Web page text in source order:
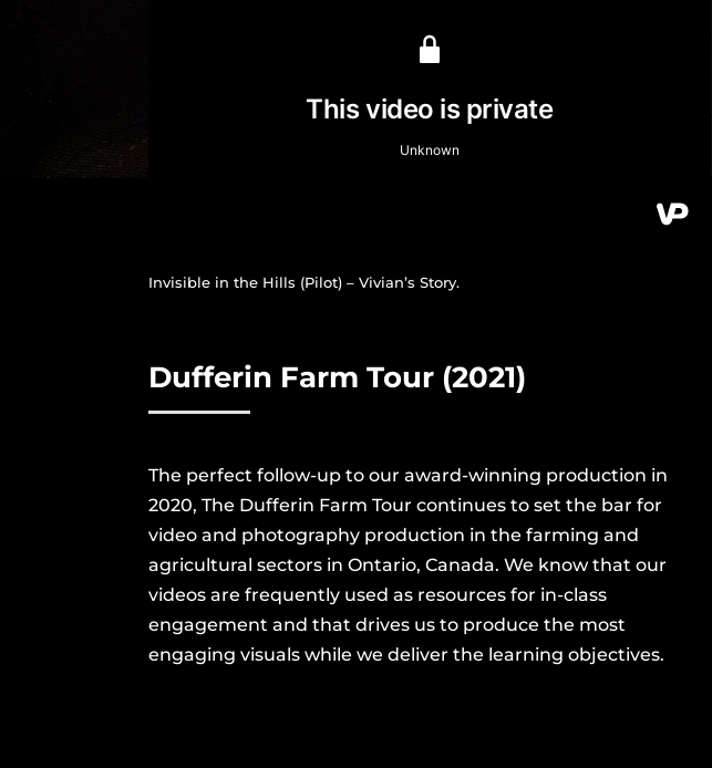
Invisible in the Hills (Pilot) – Vivian’s Story.
Dufferin Farm Tour (2021)
The perfect follow-up to our award-winning production in
2020, The Dufferin Farm Tour continues to set the bar for
video and photography production in the farming and
agricultural sectors in Ontario, Canada. We know that our
videos are frequently used as resources for in-class
engagement and that drives us to produce the most
engaging visuals while we deliver the learning objectives.